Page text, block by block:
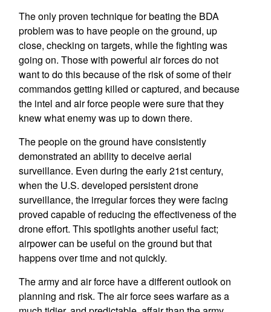
The only proven technique for beating the BDA
problem was to have people on the ground, up
close, checking on targets, while the fighting was
going on. Those with powerful air forces do not
want to do this because of the risk of some of their
commandos getting killed or captured, and because
the intel and air force people were sure that they
knew what enemy was up to down there.
The people on the ground have consistently
demonstrated an ability to deceive aerial
surveillance. Even during the early 21st century,
when the U.S. developed persistent drone
surveillance, the irregular forces they were facing
proved capable of reducing the effectiveness of the
drone effort. This spotlights another useful fact;
airpower can be useful on the ground but that
happens over time and not quickly.
The army and air force have a different outlook on
planning and risk. The air force sees warfare as a